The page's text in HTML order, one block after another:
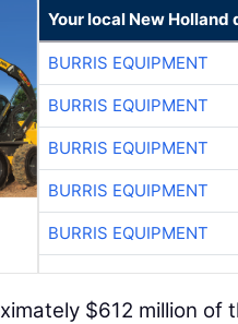
Your local New Holland
BURRIS EQUIPMENT
BURRIS EQUIPMENT
BURRIS EQUIPMENT
BURRIS EQUIPMENT
BURRIS EQUIPMENT
$612 million of